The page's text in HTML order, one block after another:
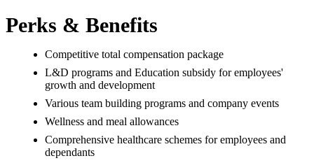
Perks & Benefits
Competitive total compensation package
L&D programs and Education subsidy for employees'
growth and development
Various team building programs and company events
Wellness and meal allowances
Comprehensive healthcare schemes for employees and
dependants